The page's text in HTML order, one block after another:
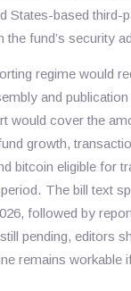
States-based third-
the fund’s security
regime would
and
would cover the
growth,
bitcoin eligible for
The bill text
followed by
pending, editors
remains workable